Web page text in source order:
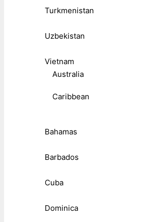
Turkmenistan
Uzbekistan
Vietnam
Australia
Caribbean
Bahamas
Barbados
Cuba
Dominica